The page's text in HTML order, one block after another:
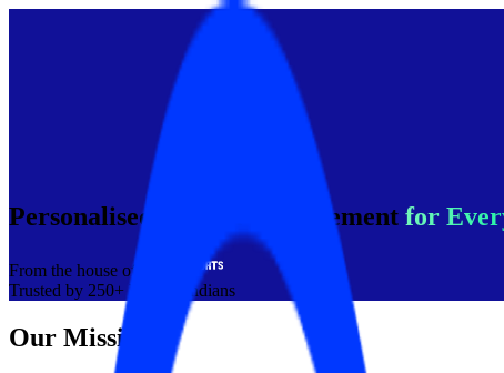
Personalised Wealth Management for
From the house of
Trusted by 250+ Million Indians
Our Mission